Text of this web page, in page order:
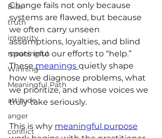
Bias
truth
integrity
meaningful
Winning
Meaningful Path
attitude
anger
conflict
Change fails not only because
systems are flawed, but because
we often carry unseen
assumptions, loyalties, and blind
spots into our efforts to “help.”
These meanings quietly shape
how we diagnose problems, what
we prioritize, and whose voices we
truly take seriously.
This is why meaningful purpose